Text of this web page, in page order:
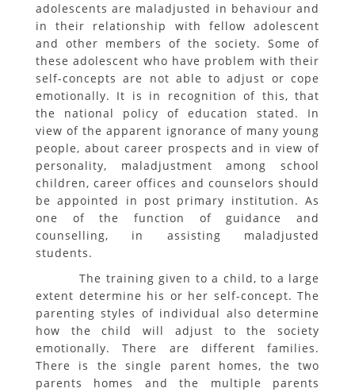
adolescents are maladjusted in behaviour and
in their relationship with fellow adolescent
and other members of the society. Some of
these adolescent who have problem with their
self-concepts are not able to adjust or cope
emotionally. It is in recognition of this, that
the national policy of education stated. In
view of the apparent ignorance of many young
people, about career prospects and in view of
personality, maladjustment among school
children, career offices and counselors should
be appointed in post primary institution. As
one of the function of guidance and
counselling, in assisting maladjusted
students.
The training given to a child, to a large
extent determine his or her self-concept. The
parenting styles of individual also determine
how the child will adjust to the society
emotionally. There are different families.
There is the single parent homes, the two
parents homes and the multiple parents